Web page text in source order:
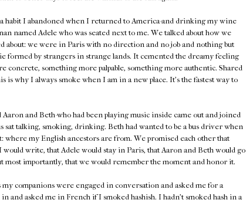
habit I abandoned when I returned to America-and drinking my wine
named Adele who was seated next to me. We talked about how we
about: we were in Paris with no direction and no job and nothing but
formed by strangers in strange lands. It cemented the dreamy feeling
concrete, something more palpable, something more authentic. Shared
is why I always smoke when I am in a new place. It's the fastest way to
and Beth-who had been playing music inside came out and joined
sat talking, smoking, drinking. Beth had wanted to be a bus driver when
where my English ancestors are from. We promised each other that
would write, that Adele would stay in Paris, that Aaron and Beth would go
most importantly, that we would remember the moment and honor it.
my companions were engaged in conversation and asked me for a
and asked me in French if I smoked hashish. I hadn't smoked hash in a